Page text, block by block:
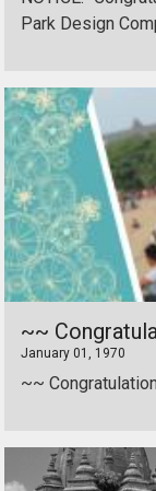
Park Design
~~
January 01, 1970
~~